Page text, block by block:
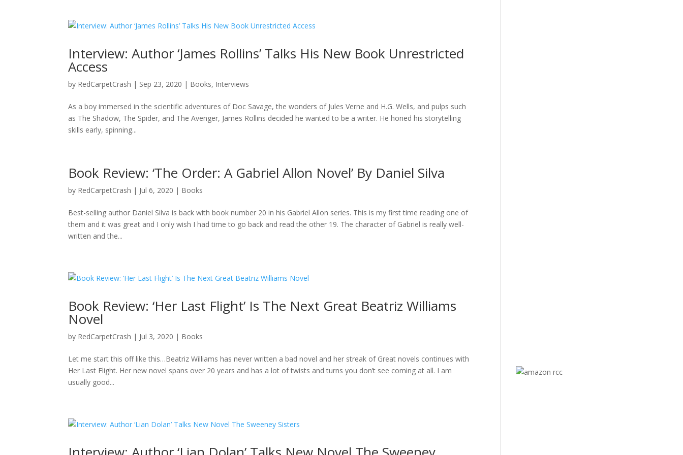
Interview: Author ‘James Rollins’ Talks His New Book Unrestricted
Access
by RedCarpetCrash | Sep 23, 2020 | Books, Interviews
As a boy immersed in the scientific adventures of Doc Savage, the wonders of Jules Verne and H.G. Wells, and pulps such
as The Shadow, The Spider, and The Avenger, James Rollins decided he wanted to be a writer. He honed his storytelling
skills early, spinning...
Book Review: ‘The Order: A Gabriel Allon Novel’ By Daniel Silva
by RedCarpetCrash | Jul 6, 2020 | Books
Best-selling author Daniel Silva is back with book number 20 in his Gabriel Allon series. This is my first time reading one of
them and it was great and I only wish I had time to go back and read the other 19. The character of Gabriel is really well-
written and the...
Book Review: ‘Her Last Flight’ Is The Next Great Beatriz Williams
Novel
by RedCarpetCrash | Jul 3, 2020 | Books
Let me start this off like this…Beatriz Williams has never written a bad novel and her streak of Great novels continues with
Her Last Flight. Her new novel spans over 20 years and has a lot of twists and turns you don’t see coming at all. I am
usually good...